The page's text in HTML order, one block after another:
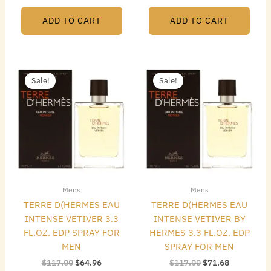
ADD TO CART ADD TO CART
Sale!
Mens
TERRE D(HERMES EAU
INTENSE VETIVER 3.3
FL.OZ. EDP SPRAY FOR
MEN
$117.00
was:
$117.00.
$64.96
$64.96.
Sale!
Mens
TERRE D(HERMES EAU
INTENSE VETIVER BY
HERMES 3.3 FL.OZ. EDP
SPRAY FOR MEN
$117.00
was:
$117.00.
$71.68
$71.68.